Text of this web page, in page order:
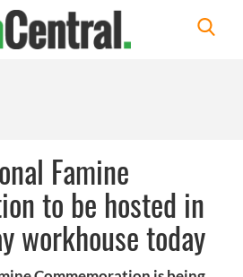
Famine
to be hosted in
workhouse today